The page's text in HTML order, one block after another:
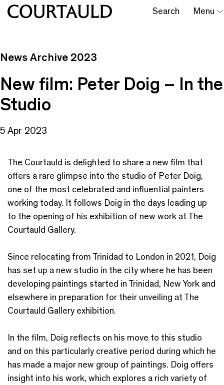
Search Menu
News Archive 2023
New film: Peter Doig – In the
Studio
5 Apr 2023
The Courtauld is delighted to share a new film that
offers a rare glimpse into the studio of Peter Doig,
one of the most celebrated and influential painters
working today. It follows Doig in the days leading up
to the opening of his exhibition of new work at The
Courtauld Gallery.
Since relocating from Trinidad to London in 2021, Doig
has set up a new studio in the city where he has been
developing paintings started in Trinidad, New York and
elsewhere in preparation for their unveiling at The
Courtauld Gallery exhibition.
In the film, Doig reflects on his move to this studio
and on this particularly creative period during which he
has made a major new group of paintings. Doig offers
insight into his work, which explores a rich variety of